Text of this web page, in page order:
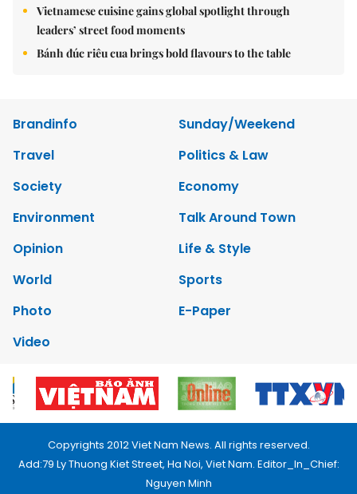
Vietnamese cuisine gains global spotlight through
leaders’ street food moments
Bánh đúc riêu cua brings bold flavours to the table
Brandinfo
Sunday/Weekend
Travel
Politics & Law
Society
Economy
Environment
Talk Around Town
Opinion
Life & Style
World
Sports
Photo
E-Paper
Video
Copyrights 2012 Viet Nam News. All rights reserved.
Add:79 Ly Thuong Kiet Street, Ha Noi, Viet Nam. Editor_In_Chief:
Nguyen Minh